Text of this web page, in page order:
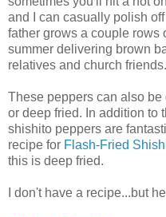
and I can casually polish
father grows a couple rows
summer delivering brown
relatives and church friends.
These peppers can also
or deep fried. In addition to
shishito peppers are
recipe for Flash-Fried
this is deep fried.
I don't have a recipe...but